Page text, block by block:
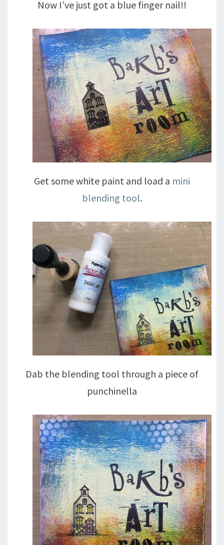
Now I’ve just got a blue finger nail!!
Get some white paint and load a mini
blending tool.
Dab the blending tool through a piece of
punchinella